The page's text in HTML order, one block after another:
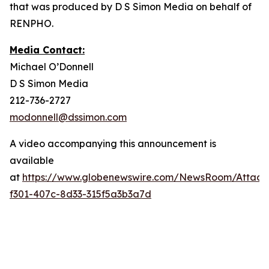
that was produced by D S Simon Media on behalf of
RENPHO.
Media Contact:
Michael O’Donnell
D S Simon Media
212-736-2727
modonnell@dssimon.com
A video accompanying this announcement is
available
at https://www.globenewswire.com/NewsRoom/
f301-407c-8d33-315f5a3b3a7d